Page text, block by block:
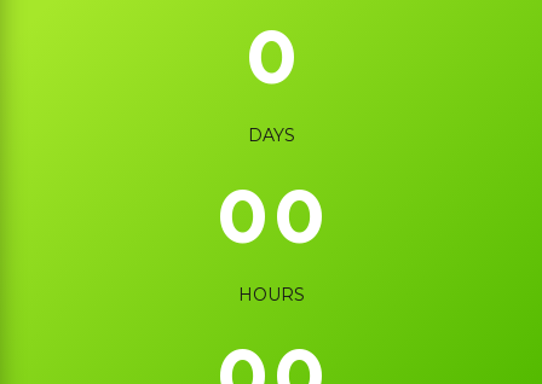
0
DAYS
0
0
0
0
HOURS
00